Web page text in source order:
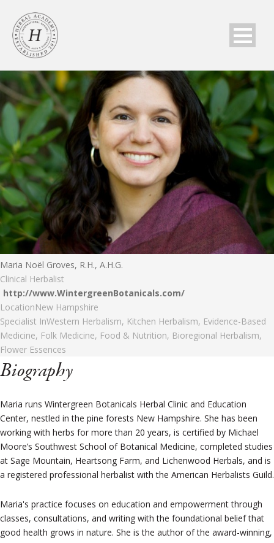
Maria Noël Groves, R.H., A.H.G.
Clinical Herbalist
http://www.WintergreenBotanicals.com/
LocationNew Hampshire
Specialist InWestern Herbalism, Kitchen Herbalism, Evidence-Based
Medicine, Folk Medicine, Food & Nutrition, Bioregional Herbalism,
Flower Essences
Biography
Maria runs Wintergreen Botanicals Herbal Clinic and Education
Center, nestled in the pine forests New Hampshire. She has been
working with herbs for more than 20 years, is certified by Michael
Moore’s Southwest School of Botanical Medicine, completed studies
at Sage Mountain, Heartsong Farm, and Lichenwood Herbals, and is
a registered professional herbalist with the American Herbalists Guild.
Maria's practice focuses on education and empowerment through
classes, consultations, and writing with the foundational belief that
good health grows in nature. She is the author of the award-winning,